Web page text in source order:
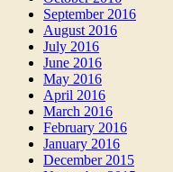
September 2016
August 2016
July 2016
June 2016
May 2016
April 2016
March 2016
February 2016
January 2016
December 2015